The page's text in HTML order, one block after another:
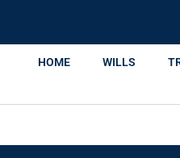
HOME WILLS